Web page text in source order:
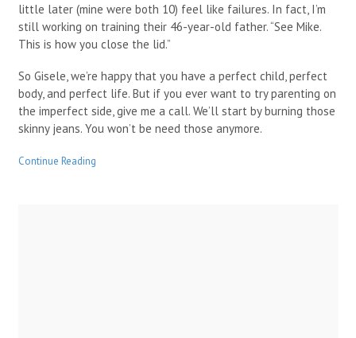
little later (mine were both 10) feel like failures. In fact, I’m
still working on training their 46-year-old father. “See Mike.
This is how you close the lid.”
So Gisele, we’re happy that you have a perfect child, perfect
body, and perfect life. But if you ever want to try parenting on
the imperfect side, give me a call. We’ll start by burning those
skinny jeans. You won’t be need those anymore.
Continue Reading